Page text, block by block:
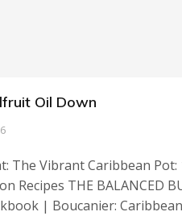
Oil Down
The Vibrant Caribbean Pot:
Recipes THE BALANCED
| Boucanier: